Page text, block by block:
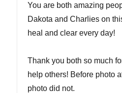
You are both amazing
Dakota and Charlies on
heal and clear every day!
Thank you both so much
help others! Before photo
photo did not.